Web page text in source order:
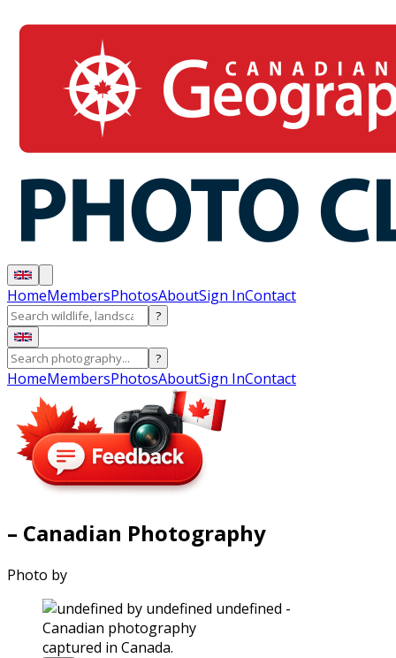
HomeMembersPhotosAboutSign InContact
?
?
HomeMembersPhotosAboutSign InContact
– Canadian Photography
Photo by
captured in Canada.